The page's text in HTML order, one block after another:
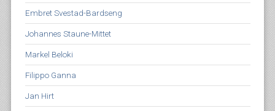
Embret Svestad-Bardseng
Johannes Staune-Mittet
Markel Beloki
Filippo Ganna
Jan Hirt